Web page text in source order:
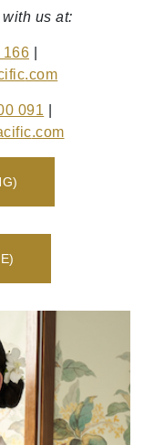
us at:
166
.com
091
.com